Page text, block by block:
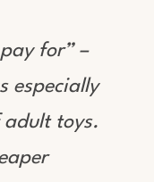
for” –
especially
adult toys.